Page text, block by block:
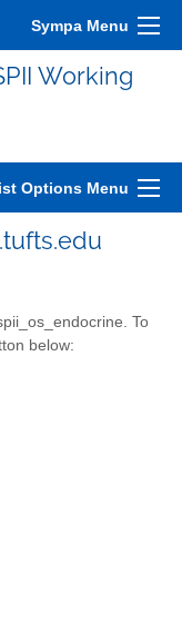
Sympa Menu
Working
Options Menu
To
below: